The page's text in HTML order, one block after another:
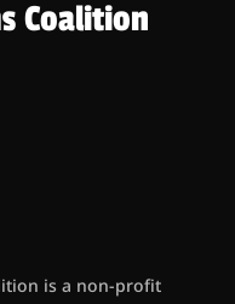
Coalition
is a non-profit